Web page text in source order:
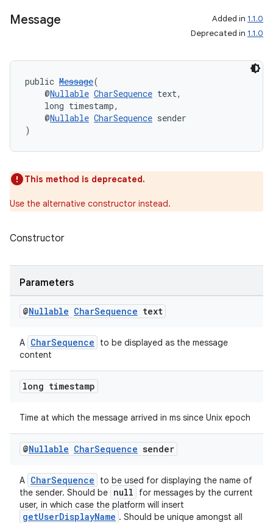
Message Added in 1.1.0
Deprecated in 1.1.0
public Message(
@Nullable CharSequence text,
long timestamp,
@Nullable CharSequence sender
)
This method is deprecated.
Use the alternative constructor instead.
Constructor
Parameters
@Nullable CharSequence text
A CharSequence
to be displayed as the message
content
long timestamp
Time at which the message arrived in ms since Unix epoch
@Nullable CharSequence sender
A CharSequence
to be used for displaying the name of
the sender. Should be null
for messages by the current
user, in which case the platform will insert
getUserDisplayName . Should be unique amongst all